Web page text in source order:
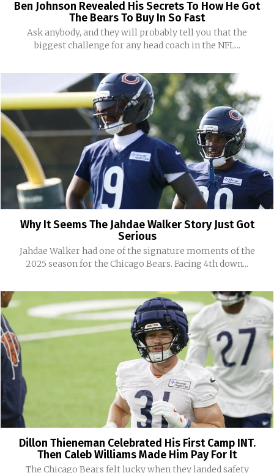
Ben Johnson Revealed His Secrets To How He Got
The Bears To Buy In So Fast
Ask anybody, and they will probably tell you that the
biggest challenge for any head coach in the NFL...
Why It Seems The Jahdae Walker Story Just Got
Serious
Jahdae Walker had one of the signature moments of the
2025 season for the Chicago Bears. Facing 4th down...
Dillon Thieneman Celebrated His First Camp INT.
Then Caleb Williams Made Him Pay For It
The Chicago Bears felt lucky when they landed safety